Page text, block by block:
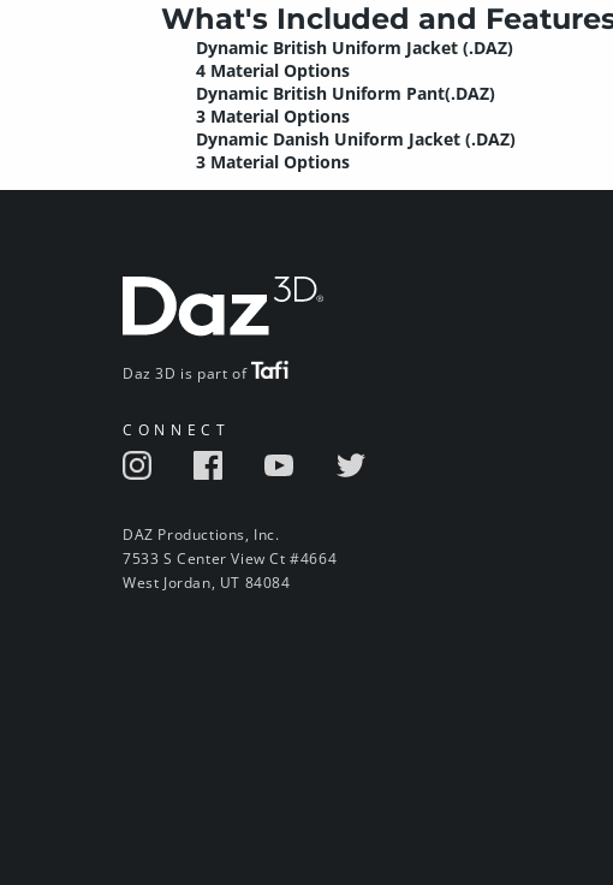
What's Included and
Dynamic British Uniform Jacket (.DAZ)
4 Material Options
Dynamic British Uniform Pant(.DAZ)
3 Material Options
Dynamic Danish Uniform Jacket (.DAZ)
3 Material Options
Daz 3D is part of
CONNECT
DAZ Productions, Inc.
7533 S Center View Ct #4664
West Jordan, UT 84084